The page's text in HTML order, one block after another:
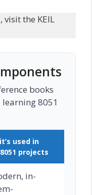
the KEIL
books
8051
used in
projects
in-